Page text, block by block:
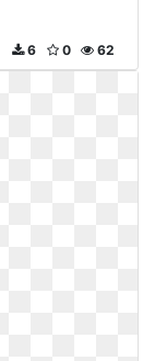
62
0
6